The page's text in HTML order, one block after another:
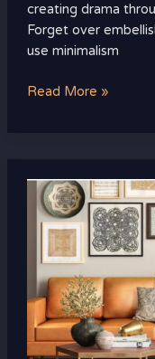
creating drama
Forget over
use minimalism
Read More »
How
to
Decorate
Room
That
Looks
Curated